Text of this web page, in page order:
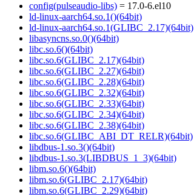
config(pulseaudio-libs) = 17.0-6.el10
ld-linux-aarch64.so.1()(64bit)
ld-linux-aarch64.so.1(GLIBC_2.17)(64bit)
libasyncns.so.0()(64bit)
libc.so.6()(64bit)
libc.so.6(GLIBC_2.17)(64bit)
libc.so.6(GLIBC_2.27)(64bit)
libc.so.6(GLIBC_2.28)(64bit)
libc.so.6(GLIBC_2.32)(64bit)
libc.so.6(GLIBC_2.33)(64bit)
libc.so.6(GLIBC_2.34)(64bit)
libc.so.6(GLIBC_2.38)(64bit)
libc.so.6(GLIBC_ABI_DT_RELR)(64bit)
libdbus-1.so.3()(64bit)
libdbus-1.so.3(LIBDBUS_1_3)(64bit)
libm.so.6()(64bit)
libm.so.6(GLIBC_2.17)(64bit)
libm.so.6(GLIBC_2.29)(64bit)